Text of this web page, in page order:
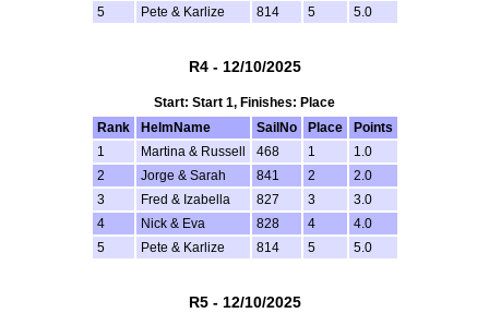
5
Pete & Karlize 814 5 5.0
R4 - 12/10/2025
Start: Start 1, Finishes: Place
Rank
HelmName SailNo Place
Points
1
Martina & Russell 468 1
1.0
2
Jorge & Sarah 841 2
2.0
3
Fred & Izabella 827 3
3.0
4
Nick & Eva 828 4
4.0
5
Pete & Karlize 814 5 5.0
R5 - 12/10/2025